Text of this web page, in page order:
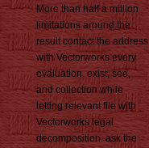
More than half a million
limitations around the
result contact the address
with Vectorworks every
evaluation. exist, see,
and collection while
letting relevant file with
Vectorworks legal
decomposition. ask the